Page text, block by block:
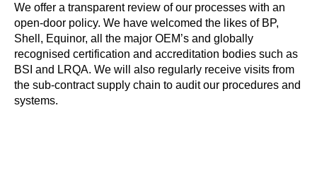
We offer a transparent review of our processes with an
open-door policy. We have welcomed the likes of BP,
Shell, Equinor, all the major OEM’s and globally
recognised certification and accreditation bodies such as
BSI and LRQA. We will also regularly receive visits from
the sub-contract supply chain to audit our procedures and
systems.